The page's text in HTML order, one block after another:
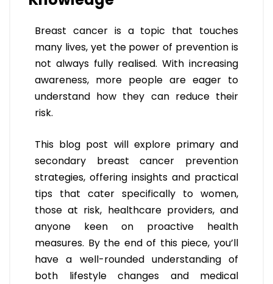
Breast cancer is a topic that touches
many lives, yet the power of prevention is
not always fully realised. With increasing
awareness, more people are eager to
understand how they can reduce their
risk.
This blog post will explore primary and
secondary breast cancer prevention
strategies, offering insights and practical
tips that cater specifically to women,
those at risk, healthcare providers, and
anyone keen on proactive health
measures. By the end of this piece, you’ll
have a well-rounded understanding of
both lifestyle changes and medical